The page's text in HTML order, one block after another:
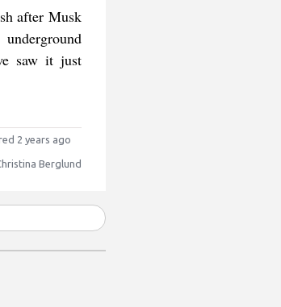
after Musk
saw it just
2 years ago
Berglund